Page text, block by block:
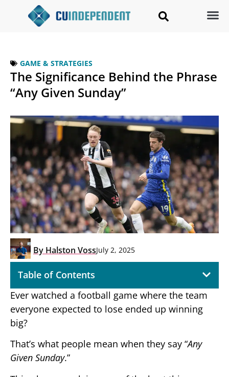
GAME & STRATEGIES
The Significance Behind the Phrase
“Any Given Sunday”
By Halston VossJuly 2, 2025
Table of Contents
Ever watched a football game where the team
everyone expected to lose ended up winning
big?
That’s what people mean when they say “Any
Given Sunday.”